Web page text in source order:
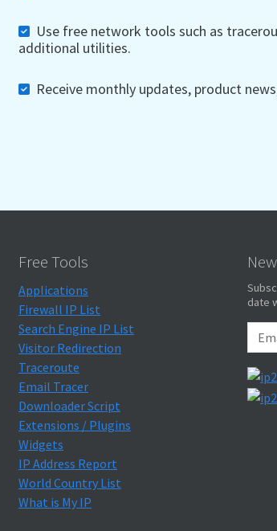
Use free network tools such as
additional utilities.
Receive monthly updates, product
Free Tools
Applications
Firewall IP List
Search Engine IP List
Visitor Redirection
Traceroute
Email Tracer
Downloader Script
Extensions / Plugins
Widgets
IP Address Report
World Country List
What is My IP
date